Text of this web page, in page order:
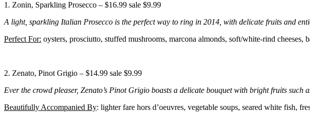
1. Zonin, Sparkling Prosecco – $16.99 sale $9.99
A light, sparkling Italian Prosecco is the perfect way to ring in 2014, with delicate fruits and
Perfect For: oysters, prosciutto, stuffed mushrooms, marcona almonds, soft/white-rind cheeses,
2. Zenato, Pinot Grigio – $14.99 sale $9.99
Ever the crowd pleaser, Zenato’s Pinot Grigio boasts a delicate bouquet with bright fruits
Beautifully Accompanied By: lighter fare hors d’oeuvres, vegetable soups, seared white fish,